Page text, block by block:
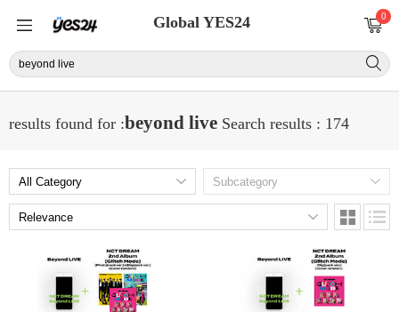
Global YES24 0
results found for :beyond live Search results : 174